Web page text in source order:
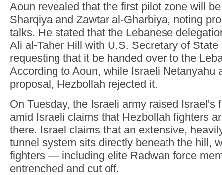
Aoun revealed that the first pilot zone will
Sharqiya and Zawtar al-Gharbiya, noting
talks. He stated that the Lebanese
Ali al-Taher Hill with U.S. Secretary of State
requesting that it be handed over to the
According to Aoun, while Israeli Netanyahu
proposal, Hezbollah rejected it.
On Tuesday, the Israeli army raised Israel's
amid Israeli claims that Hezbollah fighters
there. Israel claims that an extensive,
tunnel system sits directly beneath the hill,
fighters — including elite Radwan force
entrenched and cut off.